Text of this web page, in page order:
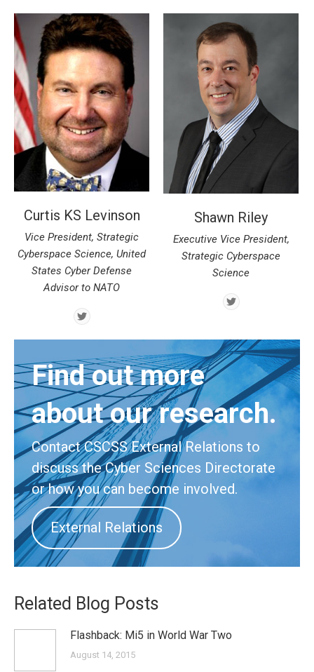
Curtis KS Levinson
Vice President, Strategic
Cyberspace Science, United
States Cyber Defense
Advisor to NATO
Shawn Riley
Executive Vice President,
Strategic Cyberspace
Science
Find out more
about our research.
Contact CSCSS External Relations to
discuss the Cyber Sciences Directorate
or how you can become involved.
External Relations
Related Blog Posts
Flashback: Mi5 in World War Two
August 14, 2015